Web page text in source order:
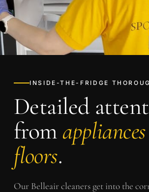
INSIDE-THE-FRIDGE
Detailed
from
floors.
Our Belleaircleaners get into the